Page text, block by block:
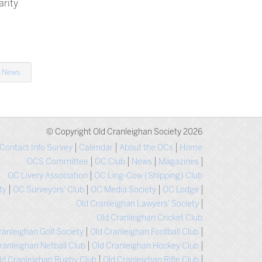
News
© Copyright Old Cranleighan Society 2026
Home
About the OCs
Calendar
Contact Info Survey
Magazines
News
OC Club
OCS Committee
OC Ling-Cow (Shipping) Club
OC Livery Association
OC Lodge
OC Media Society
OC Surveyors’ Club
Old Cranleighan Lawyers’ Society
Old Cranleighan Cricket Club
Old Cranleighan Football Club
Golf Society
Old Cranleighan Hockey Club
Netball Club
Old Cranleighan Rifle Club
Cranleighan Rugby Club